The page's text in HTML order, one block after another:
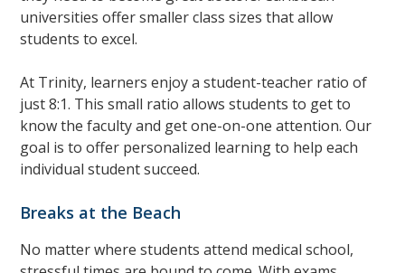
universities offer smaller class sizes that allow
students to excel.
At Trinity, learners enjoy a student-teacher ratio of
just 8:1. This small ratio allows students to get to
know the faculty and get one-on-one attention. Our
goal is to offer personalized learning to help each
individual student succeed.
Breaks at the Beach
No matter where students attend medical school,